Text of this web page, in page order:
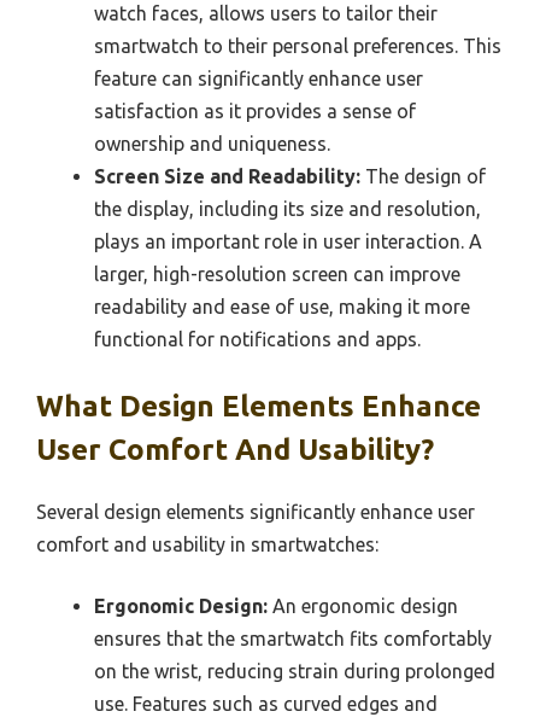
watch faces, allows users to tailor their
smartwatch to their personal preferences. This
feature can significantly enhance user
satisfaction as it provides a sense of
ownership and uniqueness.
Screen Size and Readability: The design of
the display, including its size and resolution,
plays an important role in user interaction. A
larger, high-resolution screen can improve
readability and ease of use, making it more
functional for notifications and apps.
What Design Elements Enhance
User Comfort And Usability?
Several design elements significantly enhance user
comfort and usability in smartwatches:
Ergonomic Design: An ergonomic design
ensures that the smartwatch fits comfortably
on the wrist, reducing strain during prolonged
use. Features such as curved edges and